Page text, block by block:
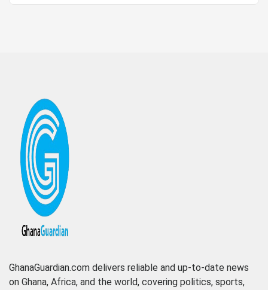
GhanaGuardian.com delivers reliable and up-to-date news
on Ghana, Africa, and the world, covering politics, sports,